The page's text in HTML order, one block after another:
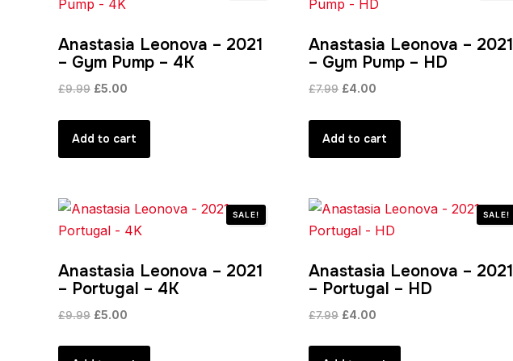
Anastasia Leonova – 2021
– Gym Pump – 4K
£9.99 Original
£9.99.
£5.00
£5.00.
Add to cart
Anastasia Leonova – 2021
– Gym Pump – HD
£7.99 Original
£7.99.
£4.00
£4.00.
Add to cart
SALE!
Anastasia Leonova – 2021
– Portugal – 4K
£9.99 Original
£5.00
SALE!
Anastasia Leonova – 2021
– Portugal – HD
£7.99 Original
£4.00